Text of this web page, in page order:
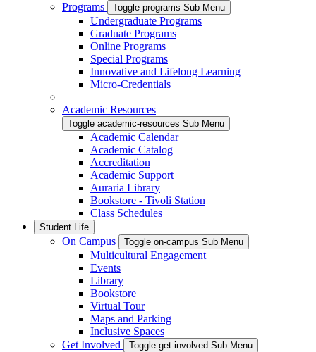
Programs
Toggle programs Sub Menu
Undergraduate Programs
Graduate Programs
Online Programs
Special Programs
Innovative and Lifelong Learning
Micro-Credentials
Academic Resources
Toggle academic-resources Sub Menu
Academic Calendar
Academic Catalog
Accreditation
Academic Support
Auraria Library
Bookstore - Tivoli Station
Class Schedules
Student Life
On Campus Toggle on-campus Sub Menu
Multicultural Engagement
Events
Library
Bookstore
Virtual Tour
Maps and Parking
Inclusive Spaces
Get Involved
Toggle get-involved Sub Menu